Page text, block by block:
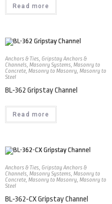
Read more
Anchors & Ties, Gripstay Anchors &
Channels, Masonry Systems, Masonry to
Concrete, Masonry to Masonry, Masonry to
Steel
BL-362 Gripstay Channel
Read more
Anchors & Ties, Gripstay Anchors &
Channels, Masonry Systems, Masonry to
Concrete, Masonry to Masonry, Masonry to
Steel
BL-362-CX Gripstay Channel